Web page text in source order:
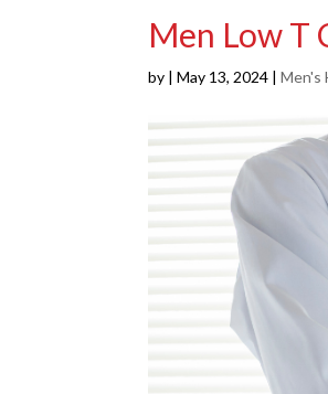
Men Low T
by |May 13, 2024 |Men's